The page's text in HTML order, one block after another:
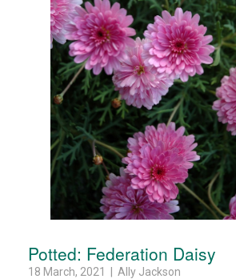
Potted: Federation Daisy
18 March, 2021 | Ally Jackson